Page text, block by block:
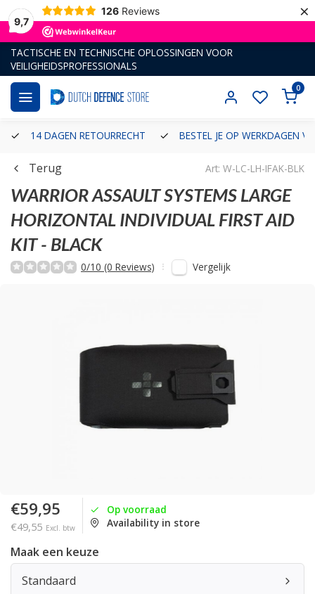
9,7
126 Reviews ×
TACTISCHE EN TECHNISCHE OPLOSSINGEN VOOR
VEILIGHEIDSPROFESSIONALS
0
14 DAGEN RETOURRECHT BESTEL JE OP WERKDAGEN
Terug Art: W-LC-LH-IFAK-BLK
WARRIOR ASSAULT SYSTEMS LARGE
HORIZONTAL INDIVIDUAL FIRST AID
KIT - BLACK
0/10 (0 Reviews) Vergelijk
€59,95
€49,55 Excl. btw
Op voorraad
Availability in store
Maak een keuze
Standaard